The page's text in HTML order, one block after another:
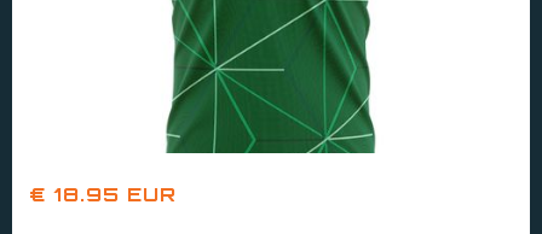
€ 18.95 EUR